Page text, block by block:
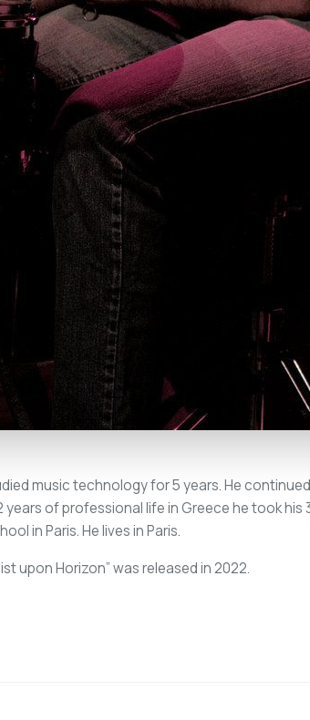
music technology for 5 years. He
years of professional life in Greece he took his
in Paris. He lives in Paris.
upon Horizon” was released in 2022.